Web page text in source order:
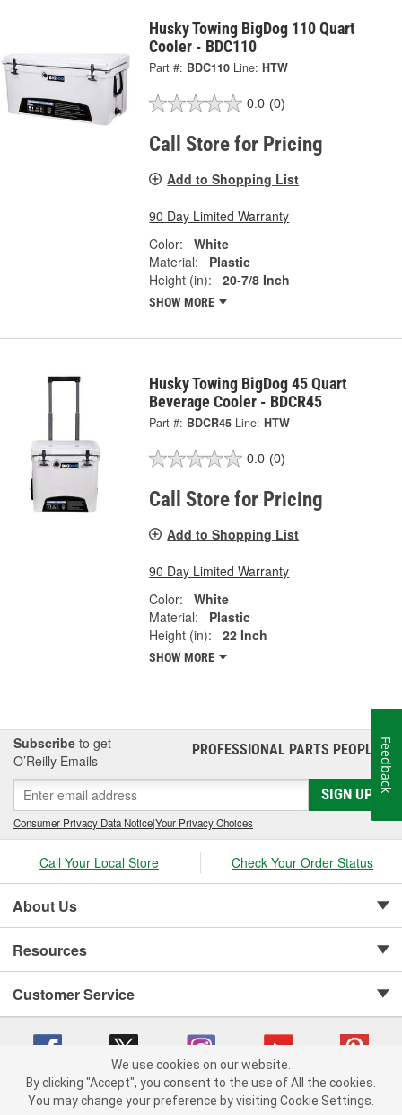
Husky Towing BigDog 110 Quart
Cooler - BDC110
Part #: BDC110 Line: HTW
0.0 (0)
Call Store for Pricing
Add to Shopping List
90 Day Limited Warranty
Color:
White
Material:
Plastic
Height (in):
20-7/8 Inch
SHOW MORE
Husky Towing BigDog 45 Quart
Beverage Cooler - BDCR45
Part #: BDCR45 Line: HTW
0.0 (0)
Call Store for Pricing
Add to Shopping List
90 Day Limited Warranty
Color:
White
Material:
Plastic
Height (in):
22 Inch
SHOW MORE
Subscribe to get
O’Reilly Emails
PROFESSIONAL PARTS PEOPLE®
SIGN UP
Consumer Privacy Data Notice|Your Privacy Choices
Call Your Local Store Check Your Order Status
About Us
Resources
Customer Service
Copyright © 2008-2026 O'Reilly Auto Parts v 75915cd62 (9gl96) cv1622
We use cookies on our website.
By clicking "Accept", you consent to the use of All the cookies.
You may change your preference by visiting Cookie Settings.
Feedback